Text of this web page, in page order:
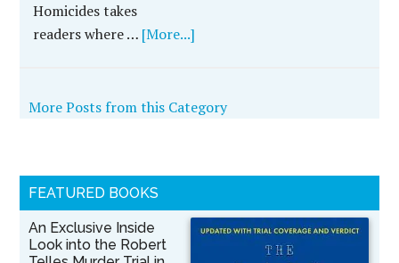
Homicides takes
readers where … [More...]
More Posts from this Category
FEATURED BOOKS
An Exclusive Inside
Look into the Robert